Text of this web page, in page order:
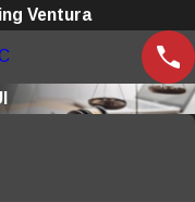
Ventura